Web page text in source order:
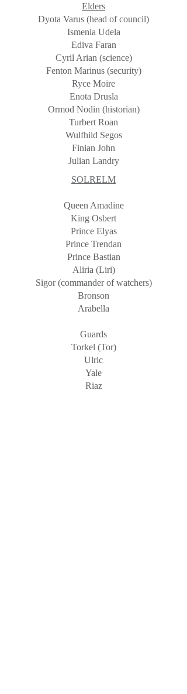
Elders
Dyota Varus (head of council)
Ismenia Udela
Ediva Faran
Cyril Arian (science)
Fenton Marinus (security)
Ryce Moire
Enota Drusla
Ormod Nodin (historian)
Turbert Roan
Wulfhild Segos
Finian John
Julian Landry
SOLRELM
Queen Amadine
King Osbert
Prince Elyas
Prince Trendan
Prince Bastian
Aliria (Liri)
Sigor (commander of watchers)
Bronson
Arabella
Guards
Torkel (Tor)
Ulric
Yale
Riaz